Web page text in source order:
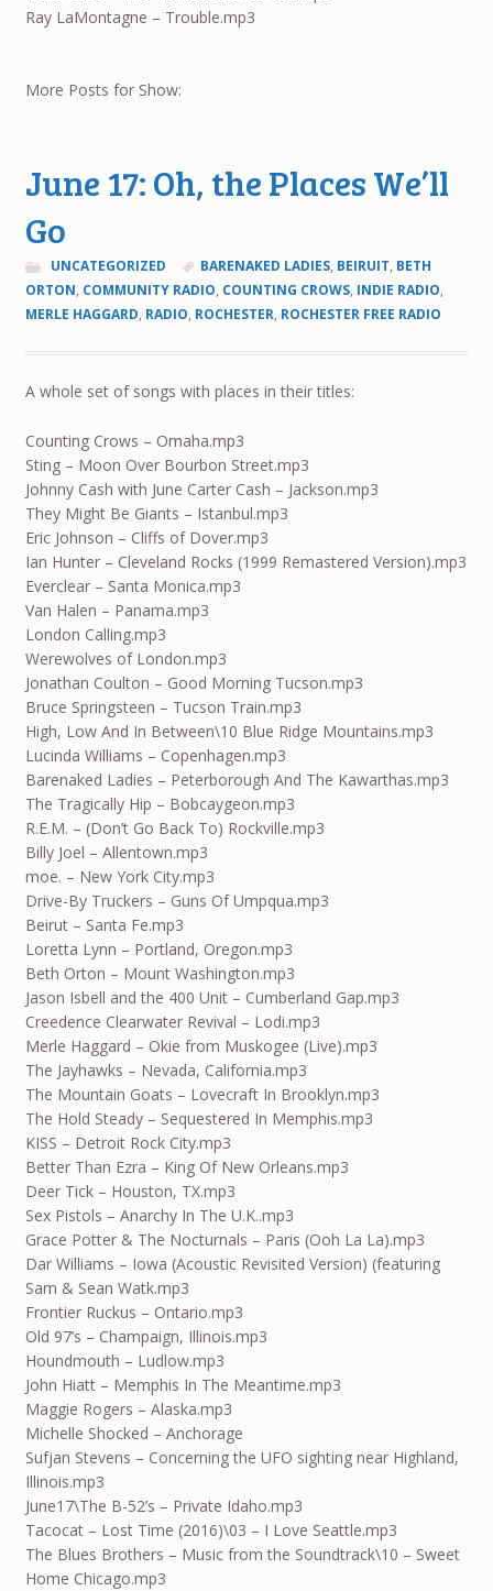
Ray LaMontagne – Trouble.mp3
More Posts for Show:
June 17: Oh, the Places We’ll
Go
UNCATEGORIZED BARENAKED LADIES, BEIRUIT, BETH
ORTON, COMMUNITY RADIO, COUNTING CROWS, INDIE RADIO,
MERLE HAGGARD, RADIO, ROCHESTER, ROCHESTER FREE RADIO
A whole set of songs with places in their titles:
Counting Crows – Omaha.mp3
Sting – Moon Over Bourbon Street.mp3
Johnny Cash with June Carter Cash – Jackson.mp3
They Might Be Giants – Istanbul.mp3
Eric Johnson – Cliffs of Dover.mp3
Ian Hunter – Cleveland Rocks (1999 Remastered Version).mp3
Everclear – Santa Monica.mp3
Van Halen – Panama.mp3
London Calling.mp3
Werewolves of London.mp3
Jonathan Coulton – Good Morning Tucson.mp3
Bruce Springsteen – Tucson Train.mp3
High, Low And In Between\10 Blue Ridge Mountains.mp3
Lucinda Williams – Copenhagen.mp3
Barenaked Ladies – Peterborough And The Kawarthas.mp3
The Tragically Hip – Bobcaygeon.mp3
R.E.M. – (Don’t Go Back To) Rockville.mp3
Billy Joel – Allentown.mp3
moe. – New York City.mp3
Drive-By Truckers – Guns Of Umpqua.mp3
Beirut – Santa Fe.mp3
Loretta Lynn – Portland, Oregon.mp3
Beth Orton – Mount Washington.mp3
Jason Isbell and the 400 Unit – Cumberland Gap.mp3
Creedence Clearwater Revival – Lodi.mp3
Merle Haggard – Okie from Muskogee (Live).mp3
The Jayhawks – Nevada, California.mp3
The Mountain Goats – Lovecraft In Brooklyn.mp3
The Hold Steady – Sequestered In Memphis.mp3
KISS – Detroit Rock City.mp3
Better Than Ezra – King Of New Orleans.mp3
Deer Tick – Houston, TX.mp3
Sex Pistols – Anarchy In The U.K..mp3
Grace Potter & The Nocturnals – Paris (Ooh La La).mp3
Dar Williams – Iowa (Acoustic Revisited Version) (featuring
Sam & Sean Watk.mp3
Frontier Ruckus – Ontario.mp3
Old 97’s – Champaign, Illinois.mp3
Houndmouth – Ludlow.mp3
John Hiatt – Memphis In The Meantime.mp3
Maggie Rogers – Alaska.mp3
Michelle Shocked – Anchorage
Sufjan Stevens – Concerning the UFO sighting near Highland,
Illinois.mp3
June17\The B-52’s – Private Idaho.mp3
Tacocat – Lost Time (2016)\03 – I Love Seattle.mp3
The Blues Brothers – Music from the Soundtrack\10 – Sweet
Home Chicago.mp3